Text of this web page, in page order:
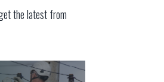
the latest from